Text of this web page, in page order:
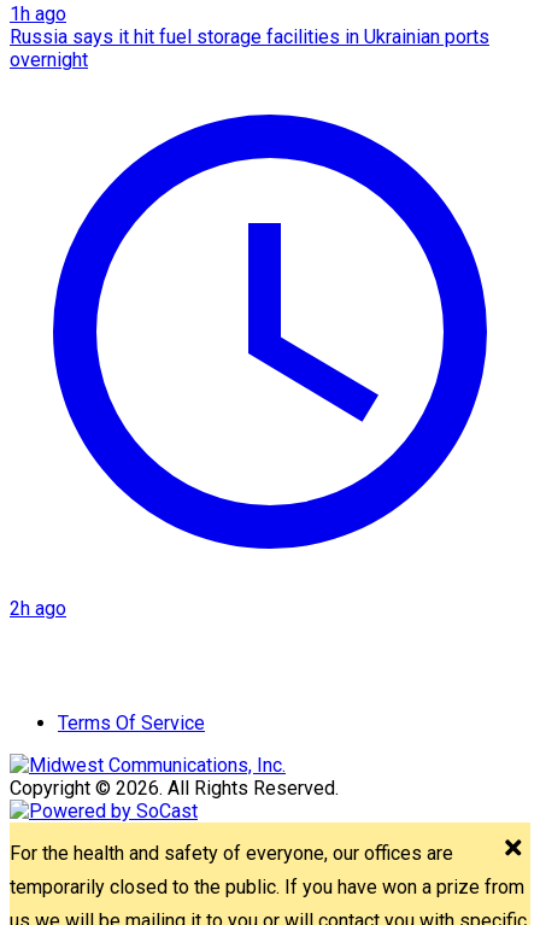
1h ago
Russia says it hit fuel storage facilities in Ukrainian ports
overnight
2h ago
Terms Of Service
Copyright © 2026. All Rights Reserved.
For the health and safety of everyone, our offices are
temporarily closed to the public. If you have won a prize from